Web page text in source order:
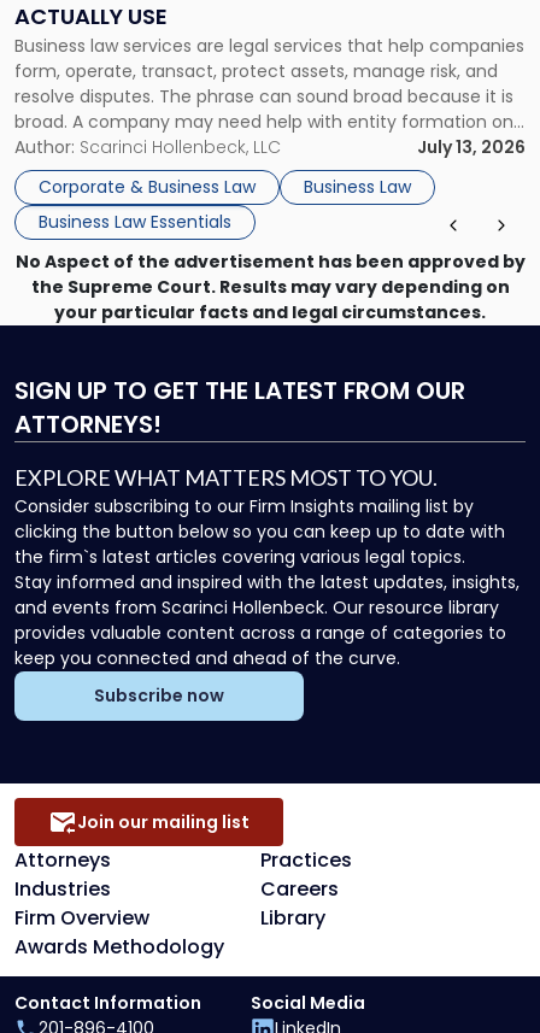
ACTUALLY USE
Business law services are legal services that help companies
form, operate, transact, protect assets, manage risk, and
resolve disputes. The phrase can sound broad because it is
broad. A company may need help with entity formation one
month, contract review the next, a commercial lease after
that, and a business dispute later in the year. […]
Author: Scarinci Hollenbeck, LLC
July 13, 2026
Corporate & Business Law
Business Law
Business Law Essentials
Actually
Use"
No Aspect of the advertisement has been approved by
the Supreme Court. Results may vary depending on
your particular facts and legal circumstances.
SIGN UP TO GET THE LATEST FROM OUR
ATTORNEYS!
EXPLORE WHAT MATTERS MOST TO YOU.
Consider subscribing to our Firm Insights mailing list by
clicking the button below so you can keep up to date with
the firm`s latest articles covering various legal topics.
Stay informed and inspired with the latest updates, insights,
and events from Scarinci Hollenbeck. Our resource library
provides valuable content across a range of categories to
keep you connected and ahead of the curve.
Subscribe now
Attorneys
Practices
Industries
Careers
Firm Overview
Library
Awards Methodology
Join our mailing list
Contact Information
201-896-4100
Social Media
LinkedIn